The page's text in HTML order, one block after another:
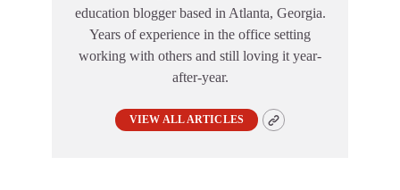
education blogger based in Atlanta, Georgia.
Years of experience in the office setting
working with others and still loving it year-
after-year.
VIEW ALL ARTICLES